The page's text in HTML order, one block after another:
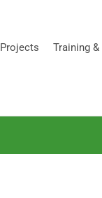
Projects Training